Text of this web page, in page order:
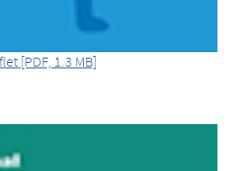
[PDF, 1.3 MB]